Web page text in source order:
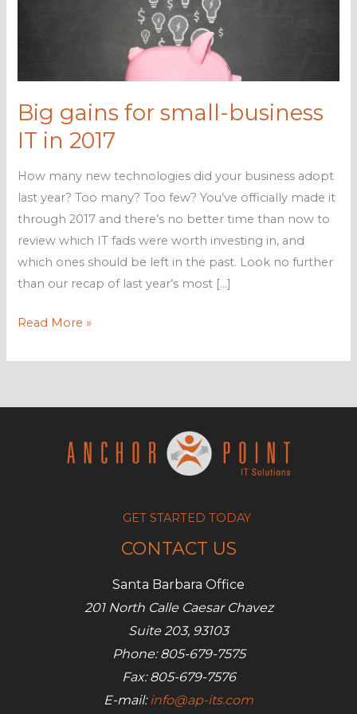
Big gains for small-business
IT in 2017
How many new technologies did your business adopt
last year? Too many? Too few? You’ve officially made it
through 2017 and there’s no better time than now to
review which IT fads were worth investing in, and
which ones should be left in the past. Look no further
than our recap of last year’s most […]
Big
for
business
Read More »
GET STARTED TODAY
CONTACT US
Santa Barbara Office
201 North Calle Caesar Chavez
Suite 203, 93103
Phone: 805-679-7575
Fax: 805-679-7576
E-mail:info@ap-its.com